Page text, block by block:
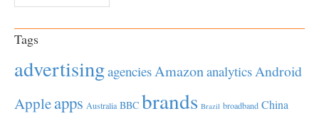
Tags
advertisingagenciesAmazonanalyticsAndroid
Appleapps Australia BBC brands Brazil broadband China